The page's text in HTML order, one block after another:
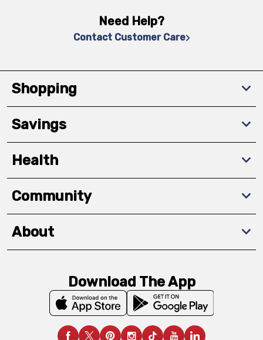
Need Help?
Contact Customer Care
Shopping
Savings
Health
Community
About
Download The App